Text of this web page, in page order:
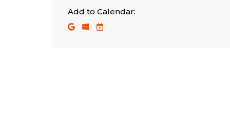
Add to Calendar: